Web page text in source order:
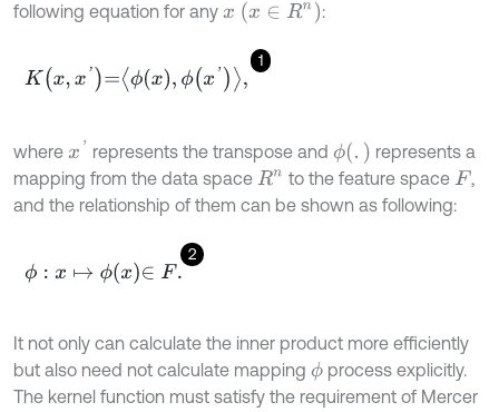
following equation for any x x∈ Rn ) :
1
Kx,x'= ϕx,ϕx',
where x' represents the transpose and ϕ(.)
represents a
mapping from the data space Rn to the feature space F ,
and the relationship of them can be shown as following:
2
ϕ: x↦ϕ x∈ F.
It not only can calculate the inner product more efficiently
but also need not calculate mapping ϕ process explicitly.
The kernel function must satisfy the requirement of Mercer